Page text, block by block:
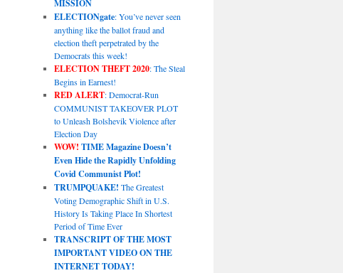
MISSION
ELECTIONgate: You’ve never seen
anything like the ballot fraud and
election theft perpetrated by the
Democrats this week!
ELECTION THEFT 2020: The Steal
Begins in Earnest!
RED ALERT: Democrat-Run
COMMUNIST TAKEOVER PLOT
to Unleash Bolshevik Violence after
Election Day
WOW! TIME Magazine Doesn’t
Even Hide the Rapidly Unfolding
Covid Communist Plot!
TRUMPQUAKE! The Greatest
Voting Demographic Shift in U.S.
History Is Taking Place In Shortest
Period of Time Ever
TRANSCRIPT OF THE MOST
IMPORTANT VIDEO ON THE
INTERNET TODAY!